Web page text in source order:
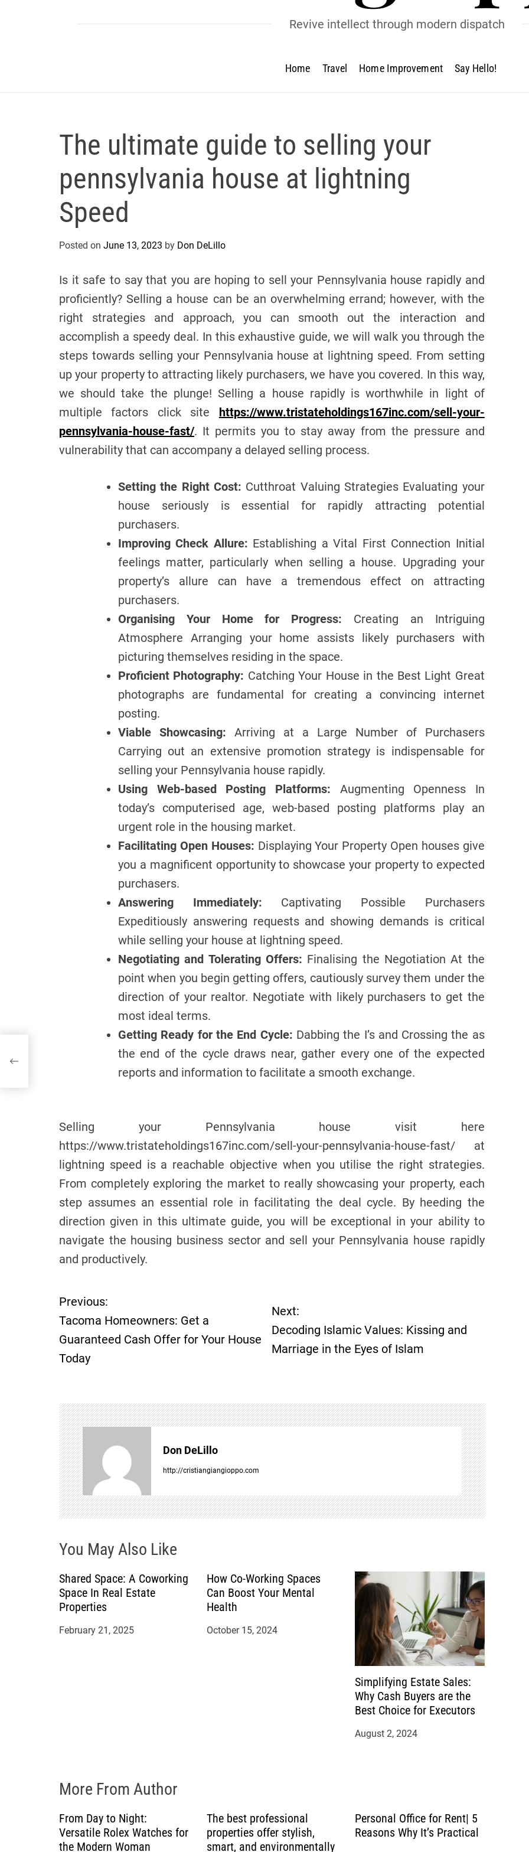
Revive intellect through modern dispatch
Home Travel Home Improvement Say Hello!
The ultimate guide to selling your
pennsylvania house at lightning
Speed
Posted on June 13, 2023 by Don DeLillo
Is it safe to say that you are hoping to sell your Pennsylvania house rapidly and
proficiently? Selling a house can be an overwhelming errand; however, with the
right strategies and approach, you can smooth out the interaction and
accomplish a speedy deal. In this exhaustive guide, we will walk you through the
steps towards selling your Pennsylvania house at lightning speed. From setting
up your property to attracting likely purchasers, we have you covered. In this way,
we should take the plunge! Selling a house rapidly is worthwhile in light of
multiple factors click site https://www.tristateholdings167inc.com/sell-your-
pennsylvania-house-fast/. It permits you to stay away from the pressure and
vulnerability that can accompany a delayed selling process.
Setting the Right Cost: Cutthroat Valuing Strategies Evaluating your
house seriously is essential for rapidly attracting potential
purchasers.
Improving Check Allure: Establishing a Vital First Connection Initial
feelings matter, particularly when selling a house. Upgrading your
property’s allure can have a tremendous effect on attracting
purchasers.
Organising Your Home for Progress: Creating an Intriguing
Atmosphere Arranging your home assists likely purchasers with
picturing themselves residing in the space.
Proficient Photography: Catching Your House in the Best Light Great
photographs are fundamental for creating a convincing internet
posting.
Viable Showcasing: Arriving at a Large Number of Purchasers
Carrying out an extensive promotion strategy is indispensable for
selling your Pennsylvania house rapidly.
Using Web-based Posting Platforms: Augmenting Openness In
today’s computerised age, web-based posting platforms play an
urgent role in the housing market.
Facilitating Open Houses: Displaying Your Property Open houses give
you a magnificent opportunity to showcase your property to expected
purchasers.
Answering Immediately: Captivating Possible Purchasers
Expeditiously answering requests and showing demands is critical
while selling your house at lightning speed.
Negotiating and Tolerating Offers: Finalising the Negotiation At the
point when you begin getting offers, cautiously survey them under the
direction of your realtor. Negotiate with likely purchasers to get the
most ideal terms.
Getting Ready for the End Cycle: Dabbing the I’s and Crossing the as
the end of the cycle draws near, gather every one of the expected
reports and information to facilitate a smooth exchange.
Selling your Pennsylvania house visit here
https://www.tristateholdings167inc.com/sell-your-pennsylvania-house-fast/ at
lightning speed is a reachable objective when you utilise the right strategies.
From completely exploring the market to really showcasing your property, each
step assumes an essential role in facilitating the deal cycle. By heeding the
direction given in this ultimate guide, you will be exceptional in your ability to
navigate the housing business sector and sell your Pennsylvania house rapidly
and productively.
P
o
s
n
a
v
i
a
t
i
Previous:
Tacoma Homeowners: Get a
Guaranteed Cash Offer for Your House
Today
Next:
Decoding Islamic Values: Kissing and
Marriage in the Eyes of Islam
Don DeLillo
http://cristiangiangioppo.com
You May Also Like
Shared Space: A Coworking
Space In Real Estate
Properties
February 21, 2025
How Co-Working Spaces
Can Boost Your Mental
Health
October 15, 2024
Simplifying Estate Sales:
Why Cash Buyers are the
Best Choice for Executors
August 2, 2024
More From Author
From Day to Night:
Versatile Rolex Watches for
the Modern Woman
The best professional
properties offer stylish,
smart, and environmentally
Personal Office for Rent| 5
Reasons Why It’s Practical